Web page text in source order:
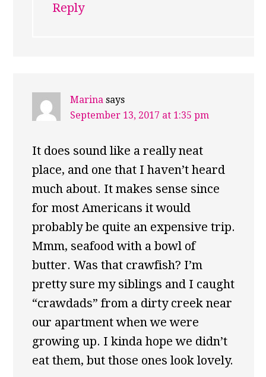
Reply
Marina says
September 13, 2017 at 1:35 pm
It does sound like a really neat
place, and one that I haven’t heard
much about. It makes sense since
for most Americans it would
probably be quite an expensive trip.
Mmm, seafood with a bowl of
butter. Was that crawfish? I’m
pretty sure my siblings and I caught
“crawdads” from a dirty creek near
our apartment when we were
growing up. I kinda hope we didn’t
eat them, but those ones look lovely.